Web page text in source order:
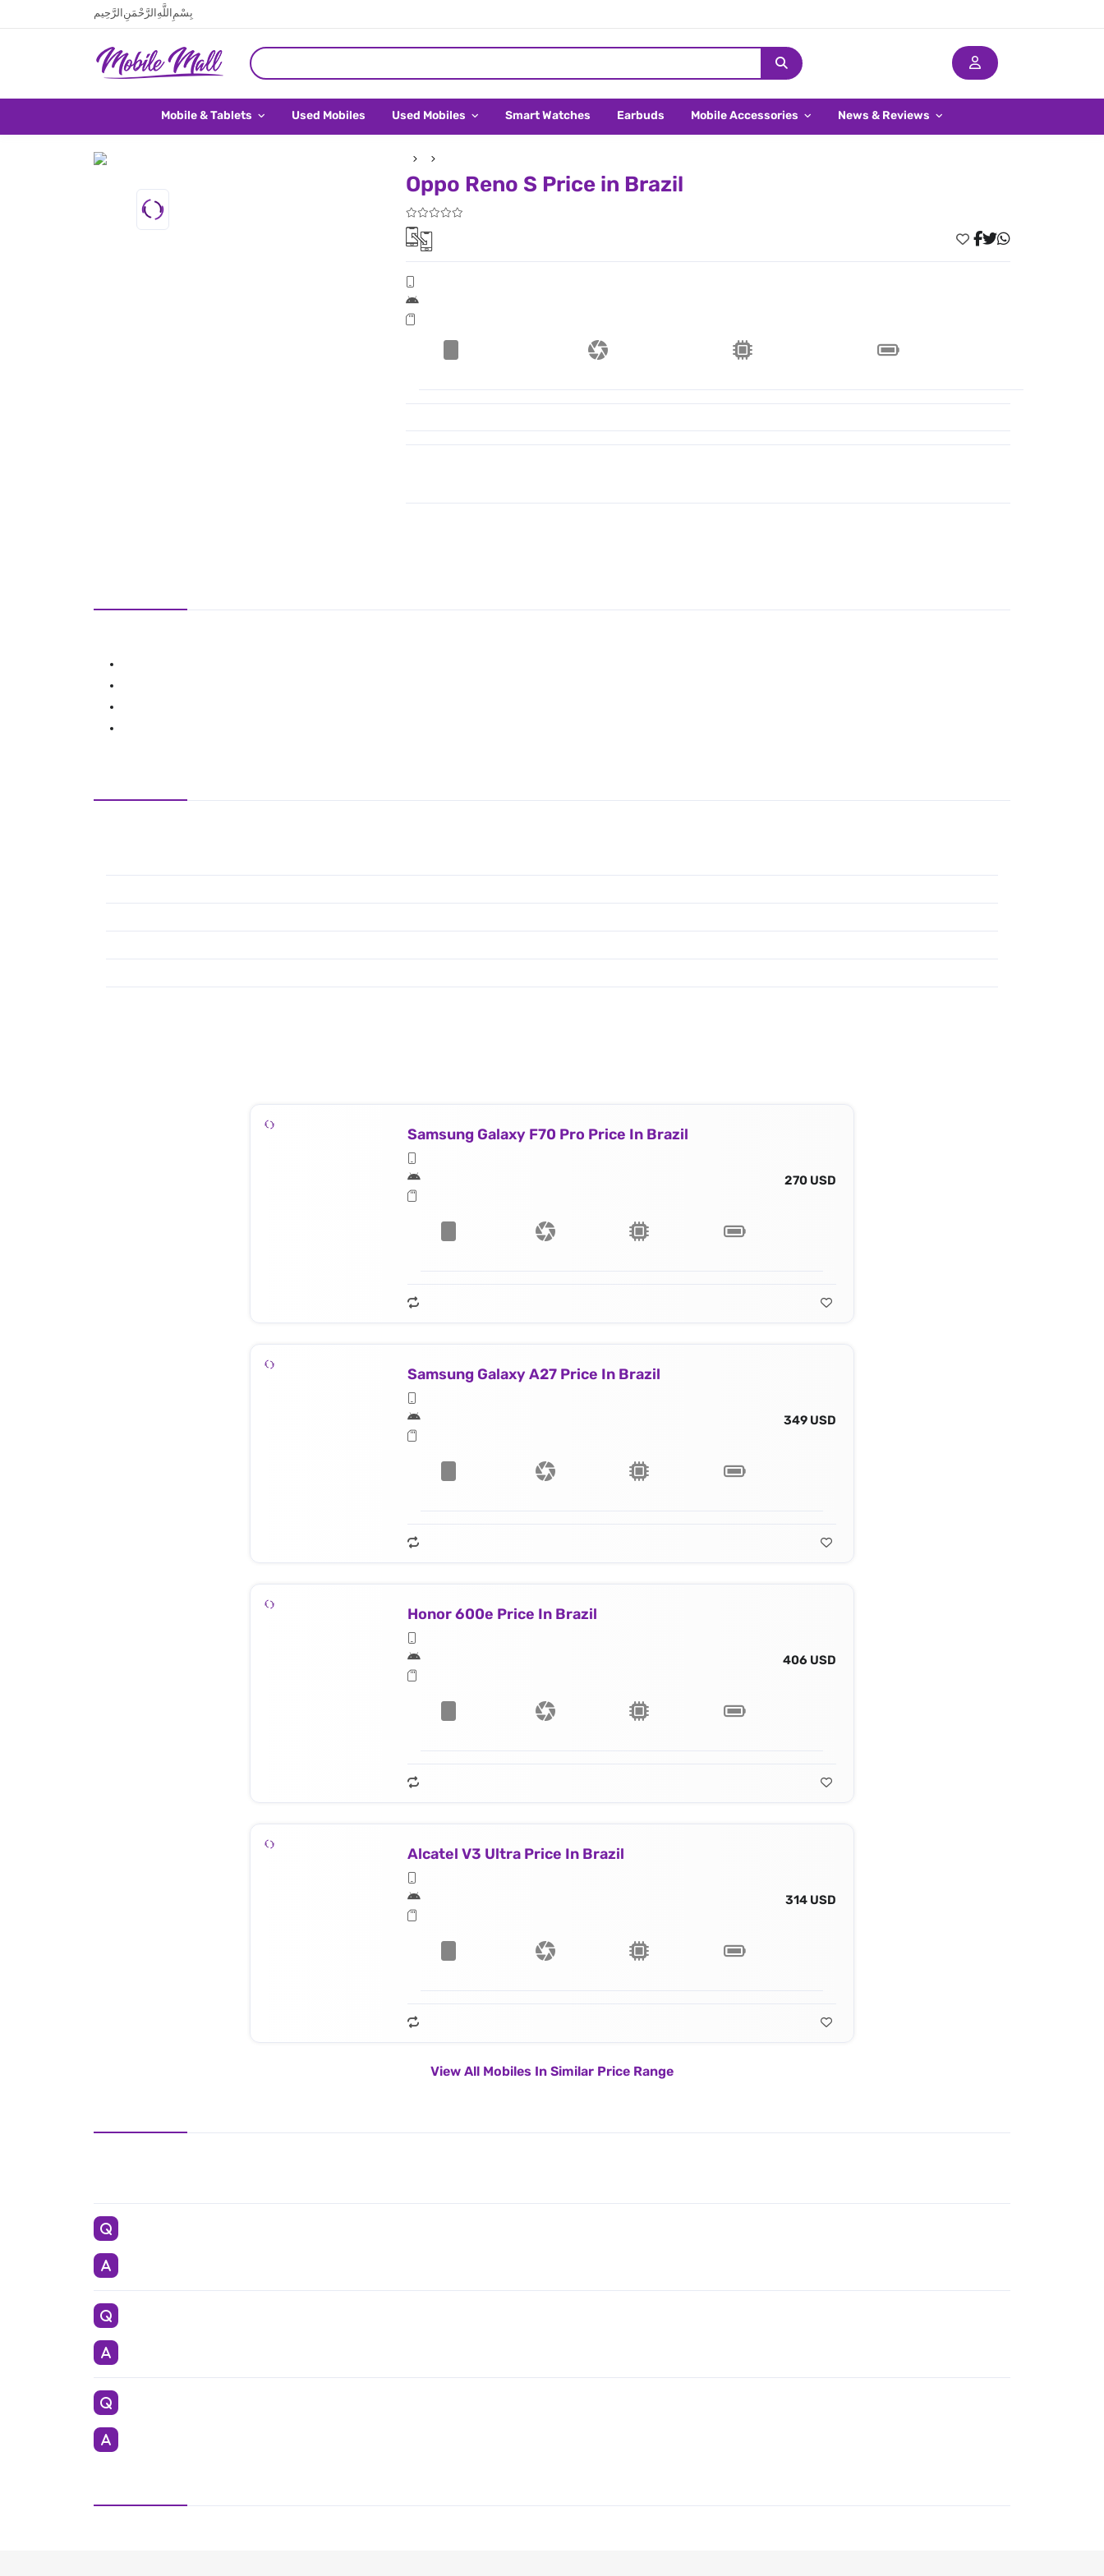
بِسْمِ اللَّهِ الرَّحْمَنِ الرَّحِيم
Mobile & Tablets Used Mobiles Used Mobiles Smart Watches Earbuds Mobile Accessories News & Reviews
Oppo Reno S Price in Brazil
Samsung Galaxy F70 Pro Price In Brazil
270 USD
Samsung Galaxy A27 Price In Brazil
349 USD
Honor 600e Price In Brazil
406 USD
Alcatel V3 Ultra Price In Brazil
314 USD
View All Mobiles In Similar Price Range